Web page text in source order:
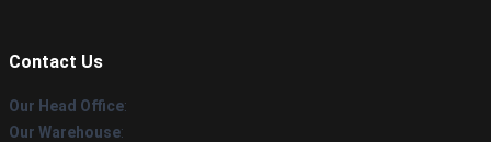
Contact Us
Our Head Office:
Our Warehouse: